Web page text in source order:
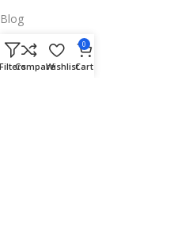
Blog
Stores
OutletCompareWishlist
0
Cart